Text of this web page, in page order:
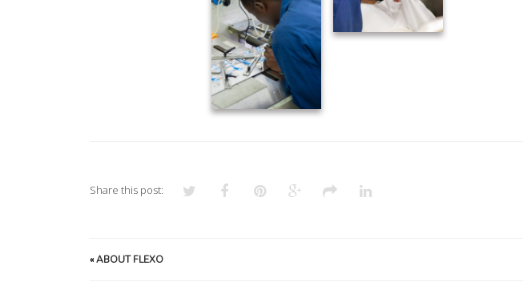
Share this post:
«ABOUT FLEXO